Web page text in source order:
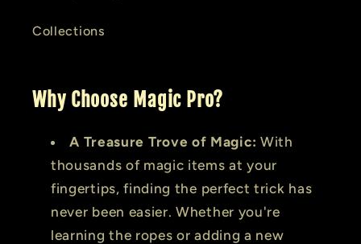
Collections
Why Choose Magic Pro?
A Treasure Trove of Magic: With
thousands of magic items at your
fingertips, finding the perfect trick has
never been easier. Whether you're
learning the ropes or adding a new